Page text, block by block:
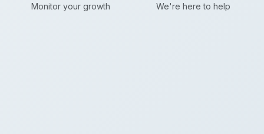
Monitor your growth We're here to help